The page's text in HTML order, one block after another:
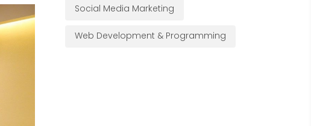
Social Media Marketing
Web Development & Programming